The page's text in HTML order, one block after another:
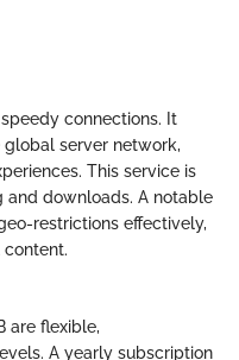
connections. It
server network,
This service is
downloads. A notable
restrictions effectively,
are flexible,
A yearly subscription